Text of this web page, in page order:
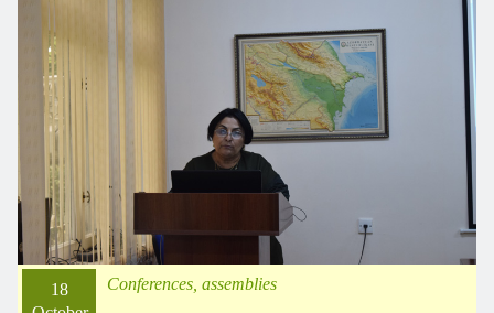
18
Conferences, assemblies